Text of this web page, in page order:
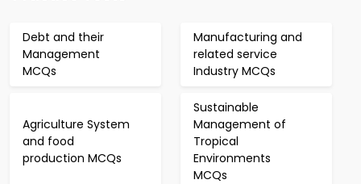
Debt and their
Management
MCQs
Manufacturing and
related service
Industry MCQs
Agriculture System
and food
production MCQs
Sustainable
Management of
Tropical
Environments
MCQs